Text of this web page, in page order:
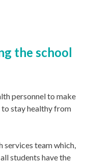
the school
personnel to make
to stay healthy from
services team which,
students have the